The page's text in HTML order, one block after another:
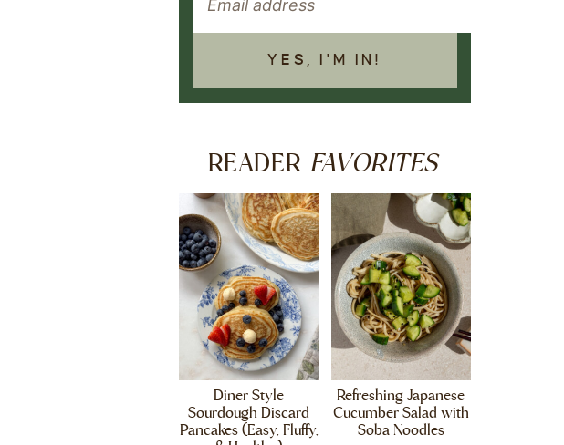
YES, I'M IN!
READER FAVORITES
Diner Style
Sourdough Discard
Pancakes (Easy, Fluffy,
Refreshing Japanese
Cucumber Salad with
Soba Noodles